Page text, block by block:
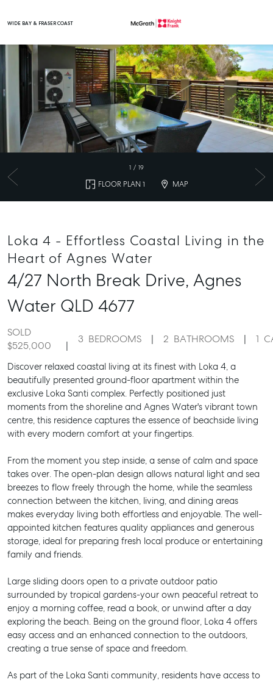
WIDE BAY & FRASER COAST
1 / 19
FLOOR PLAN 1 MAP
Loka 4 - Effortless Coastal Living in the
Heart of Agnes Water
4/27 North Break Drive, Agnes
Water QLD 4677
SOLD
$525,000
3 BEDROOMS 2 BATHROOMS 1
Discover relaxed coastal living at its finest with Loka 4, a
beautifully presented ground-floor apartment within the
exclusive Loka Santi complex. Perfectly positioned just
moments from the shoreline and Agnes Water's vibrant town
centre, this residence captures the essence of beachside living
with every modern comfort at your fingertips.
From the moment you step inside, a sense of calm and space
takes over. The open-plan design allows natural light and sea
breezes to flow freely through the home, while the seamless
connection between the kitchen, living, and dining areas
makes everyday living both effortless and enjoyable. The well-
appointed kitchen features quality appliances and generous
storage, ideal for preparing fresh local produce or entertaining
family and friends.
Large sliding doors open to a private outdoor patio
surrounded by tropical gardens-your own peaceful retreat to
enjoy a morning coffee, read a book, or unwind after a day
exploring the beach. Being on the ground floor, Loka 4 offers
easy access and an enhanced connection to the outdoors,
creating a true sense of space and freedom.
As part of the Loka Santi community, residents have access to